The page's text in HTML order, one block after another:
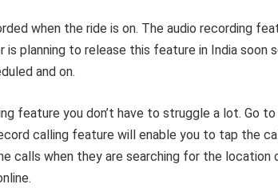
when the ride is on. The audio recording
planning to release this feature in India soon
and on.
feature you don’t have to struggle a lot. Go
calling feature will enable you to tap the
calls when they are searching for the location